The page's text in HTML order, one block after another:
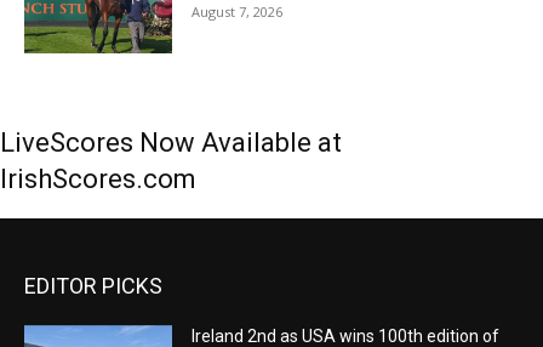
August 7, 2026
LiveScores Now Available at
IrishScores.com
EDITOR PICKS
Ireland 2nd as USA wins 100th edition of